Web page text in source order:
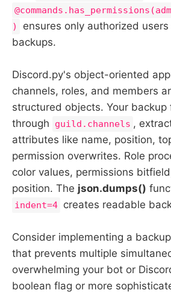
)
ensures only authorized
backups.
Discord.py's object-oriented
channels, roles, and members
structured objects. Your
through
guild.channels ,
attributes like name, position,
permission overwrites. Role
color values, permissions
position. The json.dumps()
indent=4 creates readable
Consider implementing a
that prevents multiple
overwhelming your bot or
boolean flag or more